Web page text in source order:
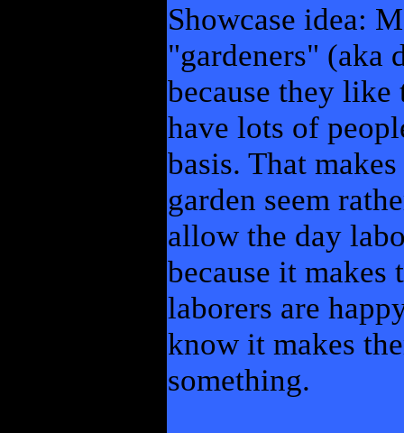
Showcase idea:
"gardeners" (aka
because they like
have lots of
basis. That
garden seem
allow the day
because it makes
laborers are
know it makes
something.